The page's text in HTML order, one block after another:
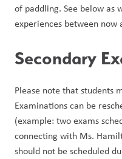
of paddling. See below as
experiences between now
Secondary
Please note that students
Examinations can be
(example: two exams
connecting with Ms.
should not be scheduled